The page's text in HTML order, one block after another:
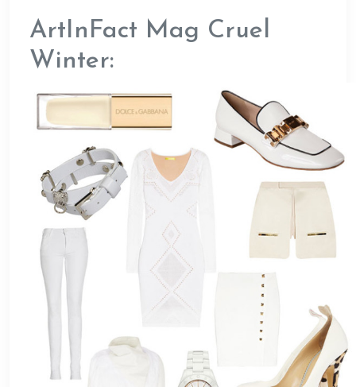
ArtInFact Mag Cruel
Winter: